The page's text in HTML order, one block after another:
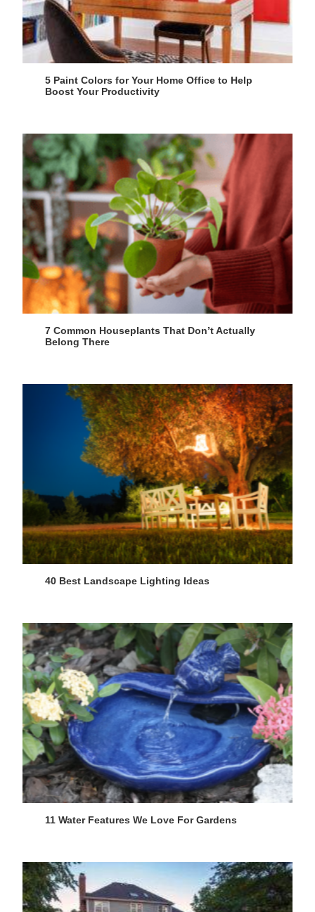
5 Paint Colors for Your Home Office to Help
Boost Your Productivity
7 Common Houseplants That Don’t Actually
Belong There
40 Best Landscape Lighting Ideas
11 Water Features We Love For Gardens